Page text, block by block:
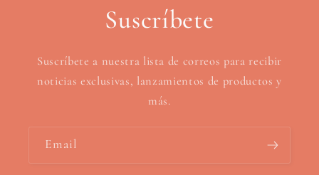
Suscríbete
Suscríbete a nuestra lista de correos para recibir
noticias exclusivas, lanzamientos de productos y
más.
Email